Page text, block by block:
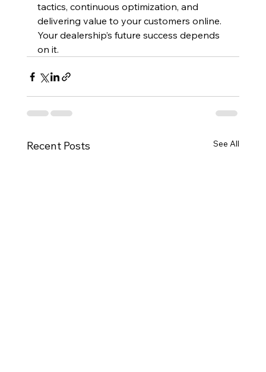
tactics, continuous optimization, and
delivering value to your customers online.
Your dealership’s future success depends
on it.
Recent Posts See All